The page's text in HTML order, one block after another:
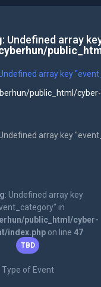
: Undefined array
array key
public_html/
array key
: Undefined array key
in
public_html/cyber-
index.phpon line 47
TBD
Type of Event